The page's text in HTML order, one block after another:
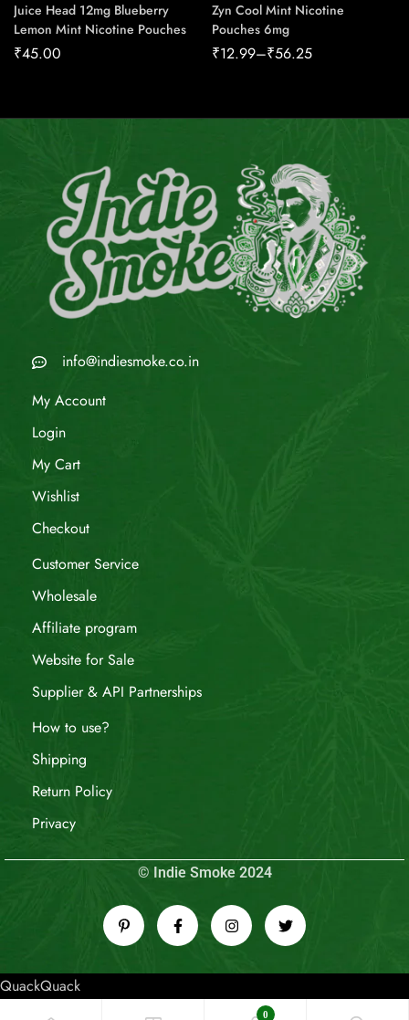
Juice Head 12mg Blueberry
Lemon Mint Nicotine Pouches
₹45.00
Zyn Cool Mint Nicotine
Pouches 6mg
₹12.99–₹56.25
info@indiesmoke.co.in
My Account
Login
My Cart
Wishlist
Checkout
Customer Service
Wholesale
Affiliate program
Website for Sale
Supplier & API Partnerships
How to use?
Shipping
Return Policy
Privacy
© Indie Smoke 2024
QuackQuack
0